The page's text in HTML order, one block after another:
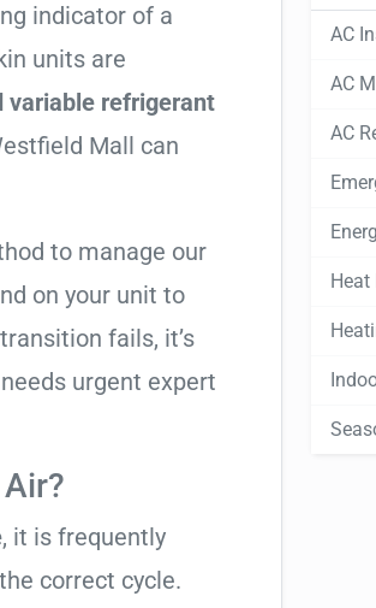
indicator of a
units are
variable refrigerant
Mall can
to manage our
on your unit to
fails, it’s
urgent expert
, it is frequently
correct cycle.
AC
AC
AC
Heat